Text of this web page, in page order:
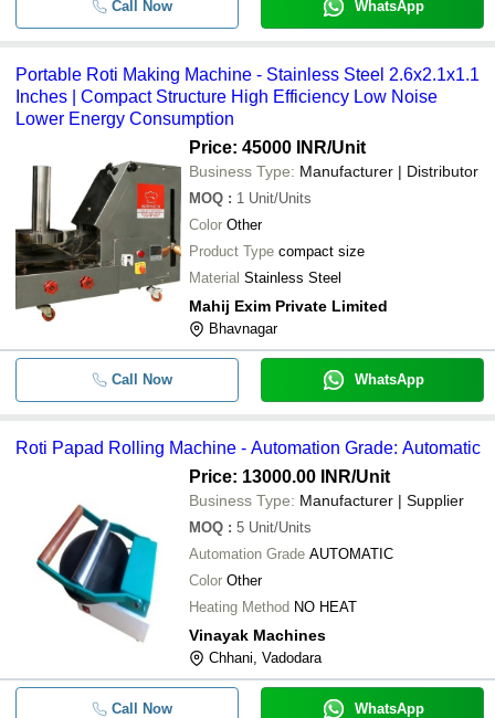
Call Now WhatsApp
Portable Roti Making Machine - Stainless Steel 2.6x2.1x1.1
Inches | Compact Structure High Efficiency Low Noise
Lower Energy Consumption
Price: 45000 INR/Unit
Business Type: Manufacturer | Distributor
MOQ : 1 Unit/Units
Color Other
Product Type compact size
Material Stainless Steel
Mahij Exim Private Limited
Bhavnagar
Call Now WhatsApp
Roti Papad Rolling Machine - Automation Grade: Automatic
Price: 13000.00 INR/Unit
Business Type: Manufacturer | Supplier
MOQ : 5 Unit/Units
Automation Grade AUTOMATIC
Color Other
Heating Method NO HEAT
Vinayak Machines
Chhani, Vadodara
Call Now WhatsApp